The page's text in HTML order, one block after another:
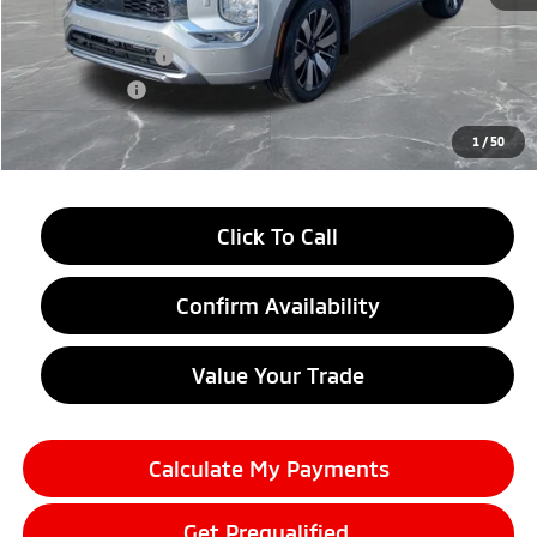
1 /50
LaFontaine Everyone Discount
-$2,750
Customer Cash
-$3,000
Doc + CVR fee
+$314
Everyone Price
$38,634
Click To Call
Confirm Availability
Value Your Trade
Calculate My Payments